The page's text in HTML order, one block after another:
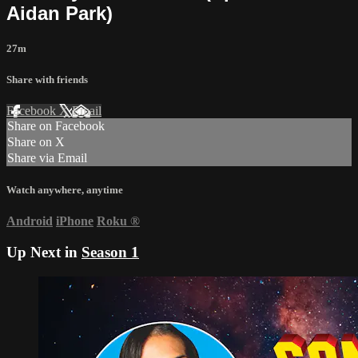
Aidan Park)
27m
Share with friends
Facebook XEmail
Share on Facebook
Share on X
Share via Email
Watch anywhere, anytime
Android iPhone Roku ®
Up Next in Season 1